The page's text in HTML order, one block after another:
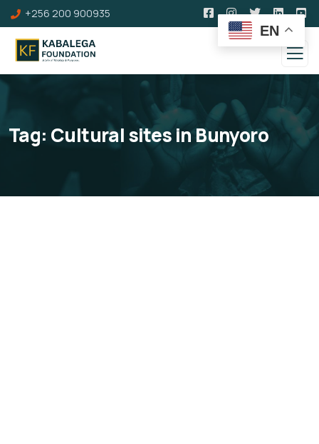
+256 200 900935
Tag: Cultural sites in Bunyoro
EN